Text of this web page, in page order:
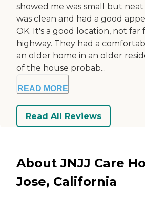
showed me was small but
was clean and had a good
OK. It's a good location, not far
highway. They had a
an older home in an older
of the house probab...
READ MORE
Read All Reviews
About JNJJ Care
Jose, California